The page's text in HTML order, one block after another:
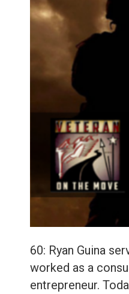
60: Ryan Guina
worked as a
entrepreneur.